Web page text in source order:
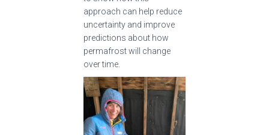
approach can help reduce
uncertainty and improve
predictions about how
permafrost will change
over time.